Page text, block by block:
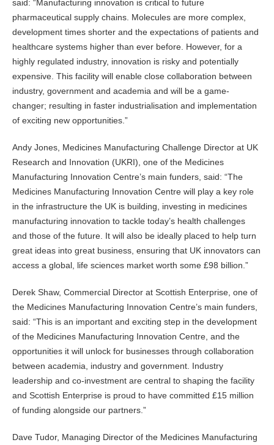
said: “Manufacturing innovation is critical to future
pharmaceutical supply chains. Molecules are more complex,
development times shorter and the expectations of patients and
healthcare systems higher than ever before. However, for a
highly regulated industry, innovation is risky and potentially
expensive. This facility will enable close collaboration between
industry, government and academia and will be a game-
changer; resulting in faster industrialisation and implementation
of exciting new opportunities.”
Andy Jones, Medicines Manufacturing Challenge Director at UK
Research and Innovation (UKRI), one of the Medicines
Manufacturing Innovation Centre’s main funders, said: “The
Medicines Manufacturing Innovation Centre will play a key role
in the infrastructure the UK is building, investing in medicines
manufacturing innovation to tackle today’s health challenges
and those of the future. It will also be ideally placed to help turn
great ideas into great business, ensuring that UK innovators can
access a global, life sciences market worth some £98 billion.”
Derek Shaw, Commercial Director at Scottish Enterprise, one of
the Medicines Manufacturing Innovation Centre’s main funders,
said: “This is an important and exciting step in the development
of the Medicines Manufacturing Innovation Centre, and the
opportunities it will unlock for businesses through collaboration
between academia, industry and government. Industry
leadership and co-investment are central to shaping the facility
and Scottish Enterprise is proud to have committed £15 million
of funding alongside our partners.”
Dave Tudor, Managing Director of the Medicines Manufacturing